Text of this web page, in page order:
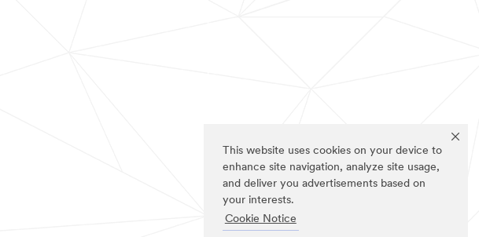
This website uses cookies on your device to
enhance site navigation, analyze site usage,
and deliver you advertisements based on
your interests.
Cookie Notice